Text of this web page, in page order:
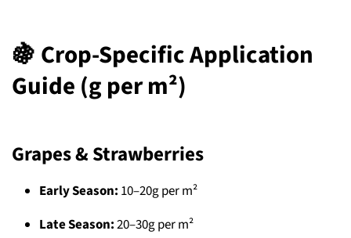
🍇 Crop-Specific Application
Guide (g per m²)
Grapes & Strawberries
Early Season: 10–20g per m²
Late Season:20–30g per m²